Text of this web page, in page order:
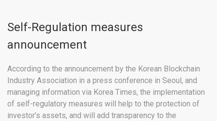
Self-Regulation measures
announcement
According to the announcement by the Korean Blockchain
Industry Association in a press conference in Seoul, and
managing information via Korea Times, the implementation
of self-regulatory measures will help to the protection of
investor’s assets, and will add transparency to the